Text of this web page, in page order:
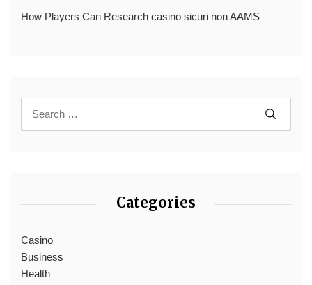
How Players Can Research casino sicuri non AAMS
Categories
Casino
Business
Health